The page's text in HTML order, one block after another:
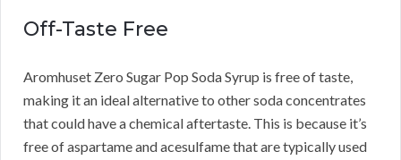
Off-Taste Free
Aromhuset Zero Sugar Pop Soda Syrup is free of taste,
making it an ideal alternative to other soda concentrates
that could have a chemical aftertaste. This is because it’s
free of aspartame and acesulfame that are typically used